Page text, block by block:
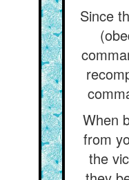
Since
When
from
the